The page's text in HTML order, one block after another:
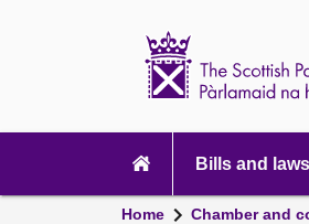
navigation
Bills and laws
Home Chamber and